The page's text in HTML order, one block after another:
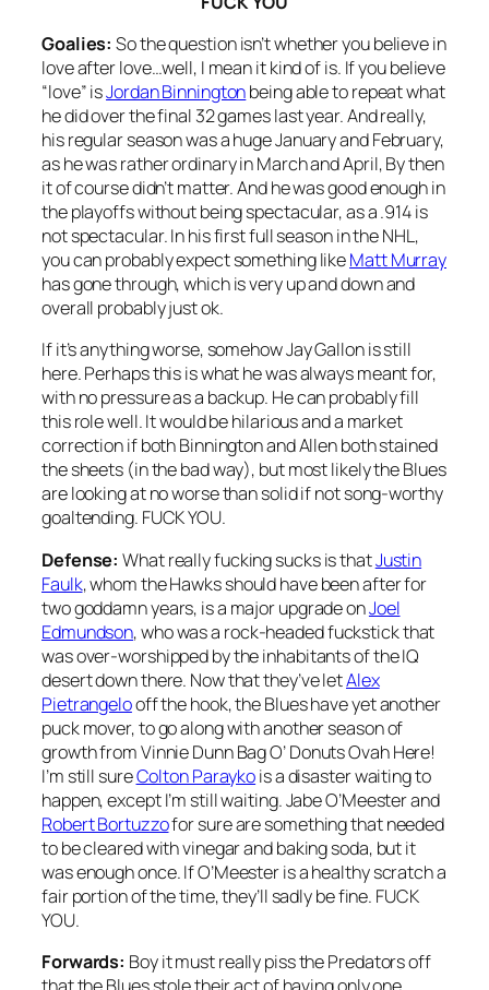
Goalies:So the question isn’t whether you believe in
love after love…well, I mean it kind of is. If you believe
“love” isJordan Binningtonbeing able to repeat what
he did over the final 32 games last year. And really,
his regular season was a huge January and February,
as he was rather ordinary in March and April, By then
it of course didn’t matter. And he was good enough in
the playoffs without being spectacular, as a .914 is
not spectacular. In his first full season in the NHL,
you can probably expect something likeMatt Murray
has gone through, which is very up and down and
overall probably just ok.
If it’s anything worse, somehow Jay Gallon is still
here. Perhaps this is what he was always meant for,
with no pressure as a backup. He can probably fill
this role well. It would be hilarious and a market
correction if both Binnington and Allen both stained
the sheets (in the bad way), but most likely the Blues
are looking at no worse than solid if not song-worthy
goaltending. FUCK YOU.
Defense:What really fucking sucks is thatJustin
Faulk, whom the Hawks should have been after for
two goddamn years, is a major upgrade onJoel
Edmundson, who was a rock-headed fuckstick that
was over-worshipped by the inhabitants of the IQ
desert down there. Now that they’ve letAlex
Pietrangelooff the hook, the Blues have yet another
puck mover, to go along with another season of
growth from Vinnie Dunn Bag O’ Donuts Ovah Here!
I’m still sureColton Paraykois a disaster waiting to
happen, except I’m still waiting. Jabe O’Meester and
Robert Bortuzzofor sure are something that needed
to be cleared with vinegar and baking soda, but it
was enough once. If O’Meester is a healthy scratch a
fair portion of the time, they’ll sadly be fine. FUCK
YOU.
Forwards: Boy it must really piss the Predators off